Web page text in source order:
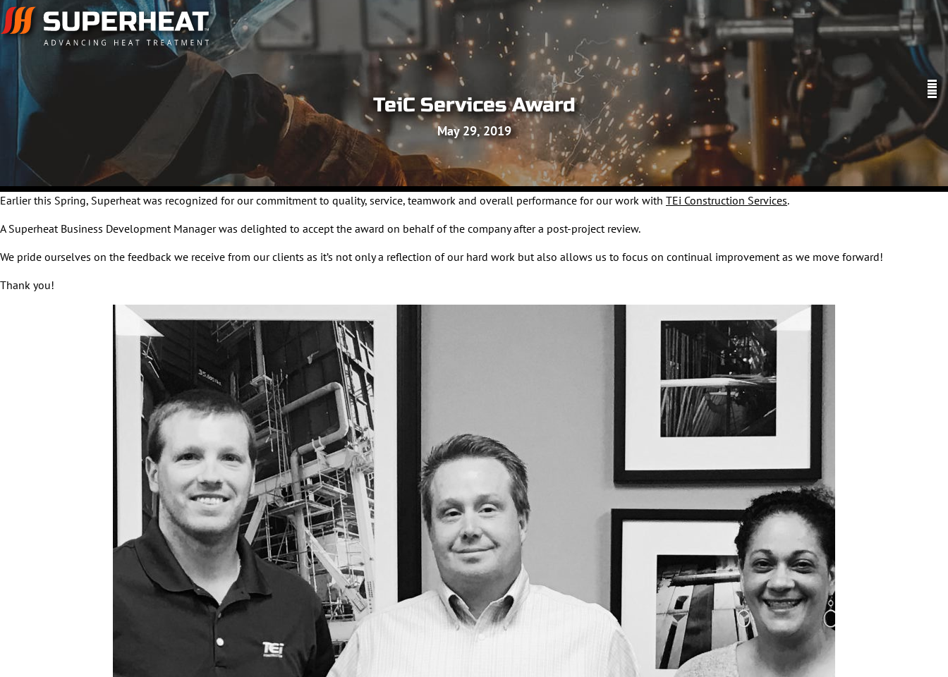
TeiC Services Award
May 29, 2019
Earlier this Spring, Superheat was recognized for our commitment to quality, service, teamwork and overall performance for our work with TEi Construction Services.
A Superheat Business Development Manager was delighted to accept the award on behalf of the company after a post-project review.
We pride ourselves on the feedback we receive from our clients as it’s not only a reflection of our hard work but also allows us to focus on continual improvement as we move forward!
Thank you!